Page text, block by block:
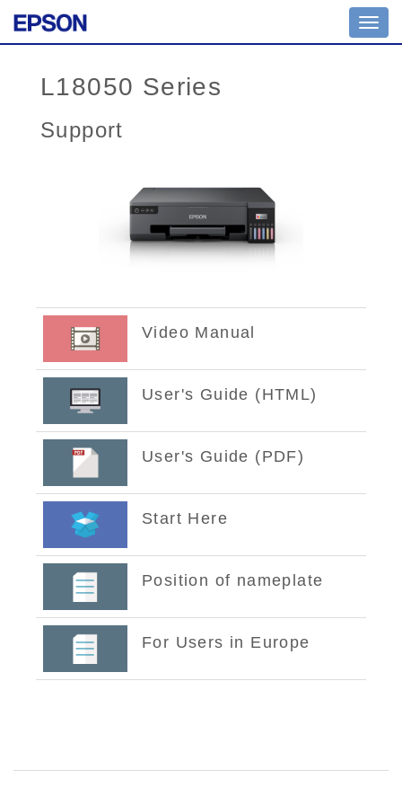
L18050 Series
Support